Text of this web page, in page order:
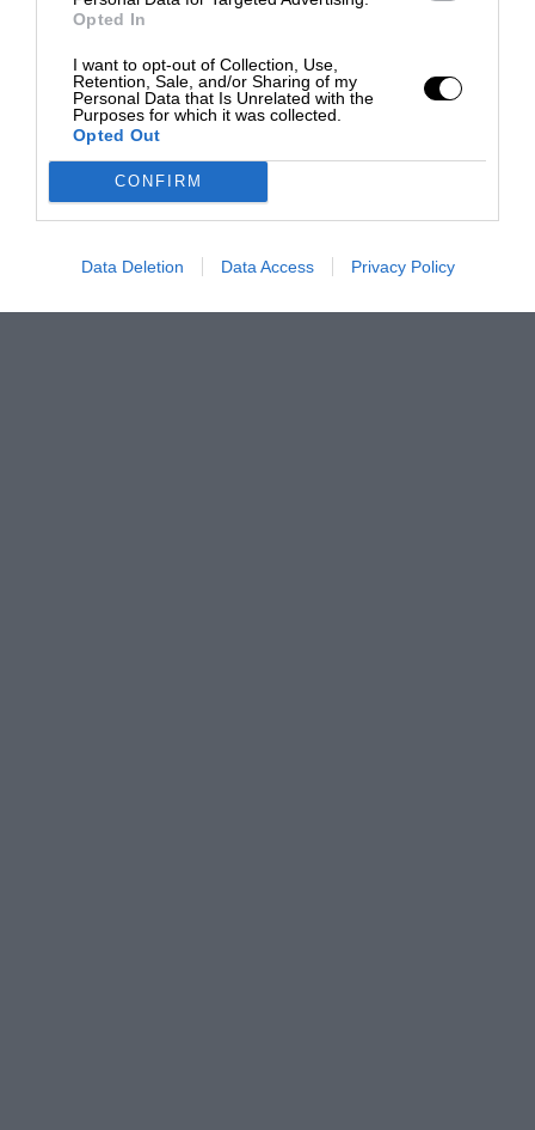
Opted In
I want to opt-out of Collection, Use,
Retention, Sale, and/or Sharing of my
Personal Data that Is Unrelated with the
Purposes for which it was collected.
Opted Out
CONFIRM
Data Deletion Data Access Privacy Policy